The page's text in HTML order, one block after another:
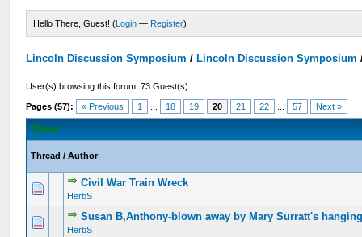
Hello There, Guest! (Login — Register)
Lincoln Discussion Symposium / Lincoln Discussion Symposium
User(s) browsing this forum: 73 Guest(s)
Pages (57): « Previous 1 18 19 20 21 22 57 Next »
Other
Thread /Author
Civil War Train Wreck
HerbS
Susan B,Anthony-blown away by Mary Surratt's
HerbS